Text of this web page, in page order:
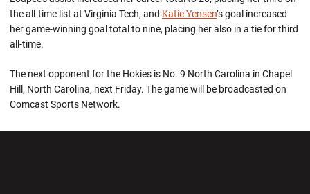
the all-time list at Virginia Tech, and Katie Yensen’s goal increased
her game-winning goal total to nine, placing her also in a tie for third
all-time.
The next opponent for the Hokies is No. 9 North Carolina in Chapel
Hill, North Carolina, next Friday. The game will be broadcasted on
Comcast Sports Network.